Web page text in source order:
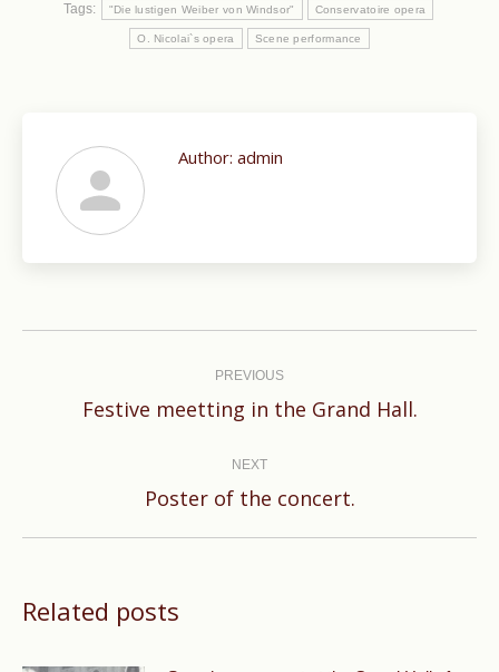
Tags: "Die lustigen Weiber von Windsor" Conservatoire opera
O. Nicolai`s opera Scene performance
Author: admin
PREVIOUS
Previous
Festive meetting in the Grand Hall.
NEXT
Next
Poster of the concert.
Related posts